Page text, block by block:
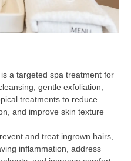
a targeted spa treatment for
gentle exfoliation,
treatments to reduce
and improve skin texture
and treat ingrown hairs,
inflammation, address